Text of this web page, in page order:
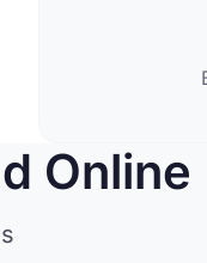
Online